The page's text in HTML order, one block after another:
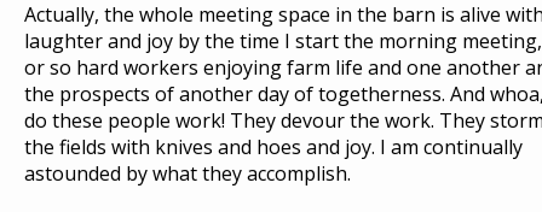
Actually, the whole meeting space in the barn is alive
laughter and joy by the time I start the morning
or so hard workers enjoying farm life and one another
the prospects of another day of togetherness. And
do these people work! They devour the work. They
the fields with knives and hoes and joy. I am continually
astounded by what they accomplish.